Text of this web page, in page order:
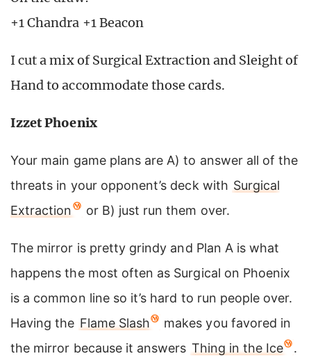
+1 Chandra +1 Beacon
I cut a mix of Surgical Extraction and Sleight of
Hand to accommodate those cards.
Izzet Phoenix
Your main game plans are A) to answer all of the
threats in your opponent’s deck with Surgical
Extraction
or B) just run them over.
The mirror is pretty grindy and Plan A is what
happens the most often as Surgical on Phoenix
is a common line so it’s hard to run people over.
Having the Flame Slash
makes you favored in
the mirror because it answers Thing in the Ice
.